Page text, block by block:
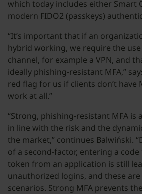
which today includes either Smart
modern FIDO2 (passkeys)
“It’s important that if an
hybrid working, we require the
channel, for example a VPN, and
ideally phishing-resistant MFA,”
red flag for us if clients don’t have
work at all.”
“Strong, phishing-resistant MFA is
in line with the risk and the
the market,” continues Balwiński.
of a second-factor, entering a
token from an application is still
unauthorized logins, and these
scenarios. Strong MFA prevents